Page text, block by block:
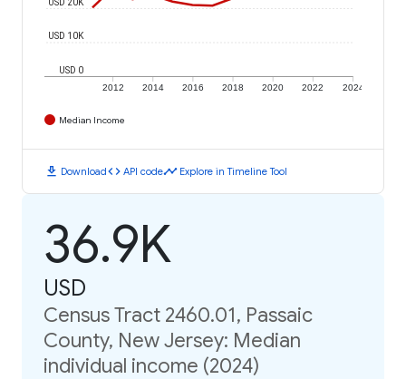
2012 2014 2016 2018 2020 2022 2024
USD 0
USD 10K
Median Income
download Downloadcode API codetimeline Explore in Timeline Tool
36.9K
USD
Census Tract 2460.01, Passaic
County, New Jersey: Median
individual income (2024)